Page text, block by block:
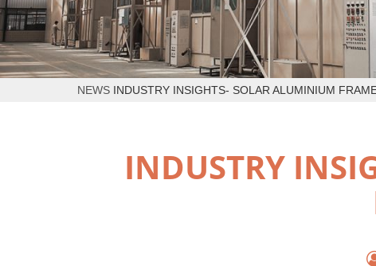
NEWS INDUSTRY INSIGHTS- SOLAR ALUMINIUM
INDUSTRY